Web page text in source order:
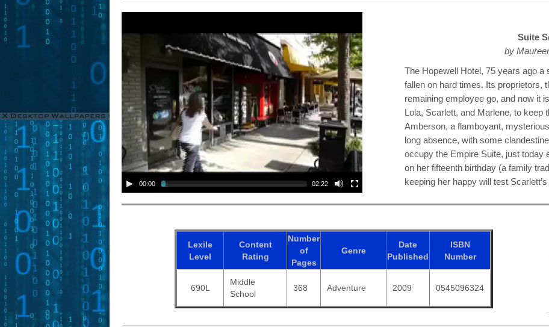
00:00 02:22
Suite
by
The Hopewell Hotel, 75 years ago
fallen on hard times. Its proprietors,
remaining employee go, and now it
Lola, Scarlett, and Marlene, to keep
Amberson, a flamboyant,
long absence, with some
occupy the Empire Suite, just today
on her fifteenth birthday (a family
keeping her happy will test
Lexile
Level
Content
Rating
Number
of
Pages
Genre
Date
Published
ISBN
Number
690L
Middle
School
368 Adventure 2009 0545096324